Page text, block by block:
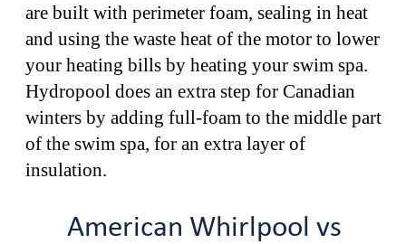
are built with perimeter foam, sealing in heat
and using the waste heat of the motor to lower
your heating bills by heating your swim spa.
Hydropool does an extra step for Canadian
winters by adding full-foam to the middle part
of the swim spa, for an extra layer of
insulation.
American Whirlpool vs